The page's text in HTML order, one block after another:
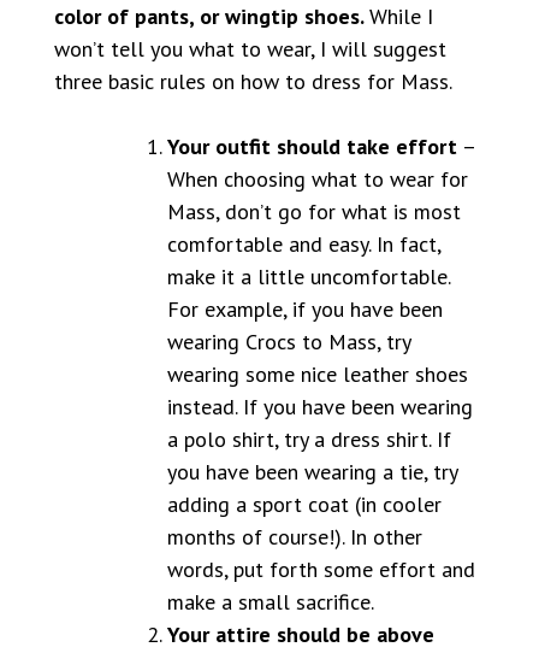
color of pants, or wingtip shoes.While I
won’t tell you what to wear, I will suggest
three basic rules on how to dress for Mass.
Your outfit should take effort –
When choosing what to wear for
Mass, don’t go for what is most
comfortable and easy. In fact,
make it a little uncomfortable.
For example, if you have been
wearing Crocs to Mass, try
wearing some nice leather shoes
instead. If you have been wearing
a polo shirt, try a dress shirt. If
you have been wearing a tie, try
adding a sport coat (in cooler
months of course!). In other
words, put forth some effort and
make a small sacrifice.
Your attire should be above